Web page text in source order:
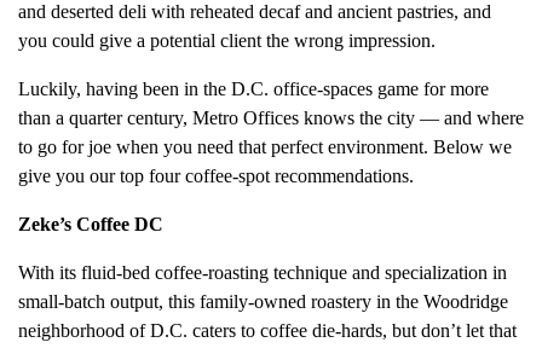
and deserted deli with reheated decaf and ancient pastries, and
you could give a potential client the wrong impression.
Luckily, having been in the D.C. office-spaces game for more
than a quarter century, Metro Offices knows the city — and where
to go for joe when you need that perfect environment. Below we
give you our top four coffee-spot recommendations.
Zeke’s Coffee DC
With its fluid-bed coffee-roasting technique and specialization in
small-batch output, this family-owned roastery in the Woodridge
neighborhood of D.C. caters to coffee die-hards, but don’t let that